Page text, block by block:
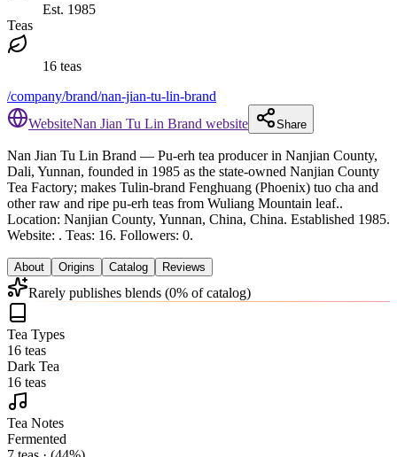
Est. 1985
Teas
16 teas
/company/brand/nan-jian-tu-lin-brand
WebsiteNan Jian Tu Lin Brand website Share
Nan Jian Tu Lin Brand — Pu-erh tea producer in Nanjian County,
Dali, Yunnan, founded in 1985 as the state-owned Nanjian County
Tea Factory; makes Tulin-brand Fenghuang (Phoenix) tuo cha and
other raw and ripe pu-erh teas from Wuliang Mountain leaf..
Location: Nanjian County, Yunnan, China, China. Established 1985.
Website: . Teas: 16. Followers: 0.
About Origins Catalog Reviews
Rarely publishes blends (0% of catalog)
Tea Types
16 teas
Dark Tea
16 teas
Tea Notes
Fermented